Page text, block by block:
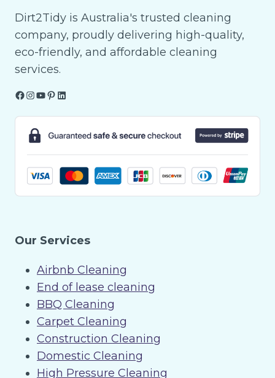
Dirt2Tidy is Australia's trusted cleaning
company, proudly delivering high-quality,
eco-friendly, and affordable cleaning
services.
Facebook
Instagram
YouTube
Pinterest
LinkedIn
Our Services
Airbnb Cleaning
End of lease cleaning
BBQ Cleaning
Carpet Cleaning
Construction Cleaning
Domestic Cleaning
High Pressure Cleaning